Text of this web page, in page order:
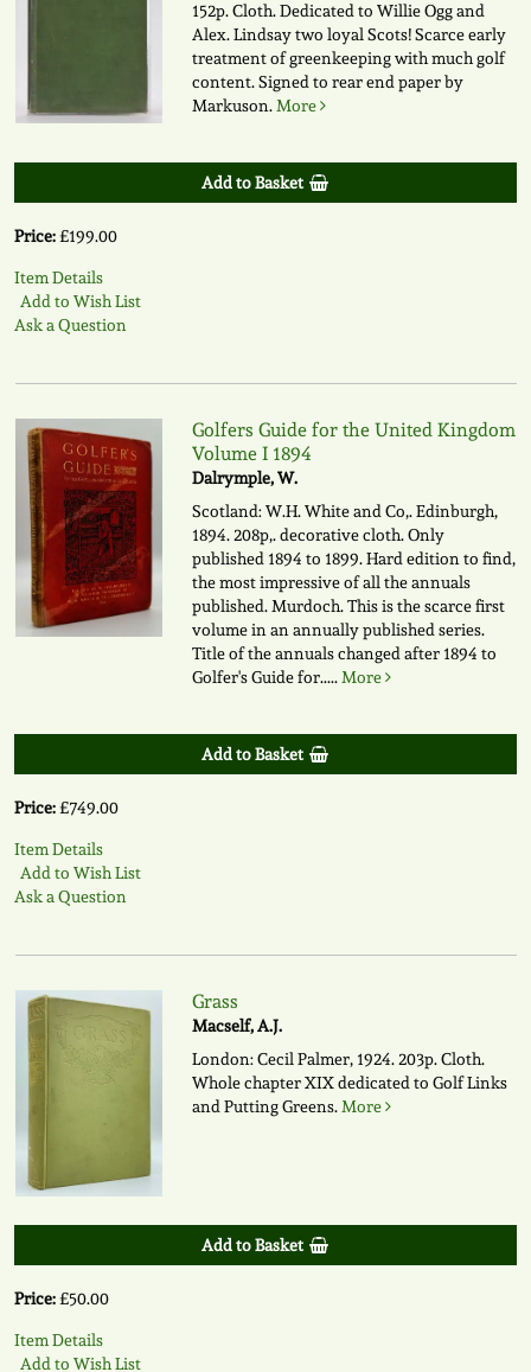
152p. Cloth. Dedicated to Willie Ogg and
Alex. Lindsay two loyal Scots! Scarce early
treatment of greenkeeping with much golf
content. Signed to rear end paper by
Markuson. More
Add to Basket
Price:£199.00
Item Details
Add to Wish List
Ask a Question
Golfers Guide for the United Kingdom
Volume I 1894
Dalrymple, W.
Scotland: W.H. White and Co,. Edinburgh,
1894. 208p,. decorative cloth. Only
published 1894 to 1899. Hard edition to find,
the most impressive of all the annuals
published. Murdoch. This is the scarce first
volume in an annually published series.
Title of the annuals changed after 1894 to
Golfer's Guide for..... More
Add to Basket
Price:£749.00
Item Details
Add to Wish List
Ask a Question
Grass
Macself, A.J.
London: Cecil Palmer, 1924. 203p. Cloth.
Whole chapter XIX dedicated to Golf Links
and Putting Greens. More
Add to Basket
Price:£50.00
Item Details
Add to Wish List